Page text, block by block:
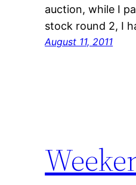
auction, while I
stock round 2, I
August 11, 2011